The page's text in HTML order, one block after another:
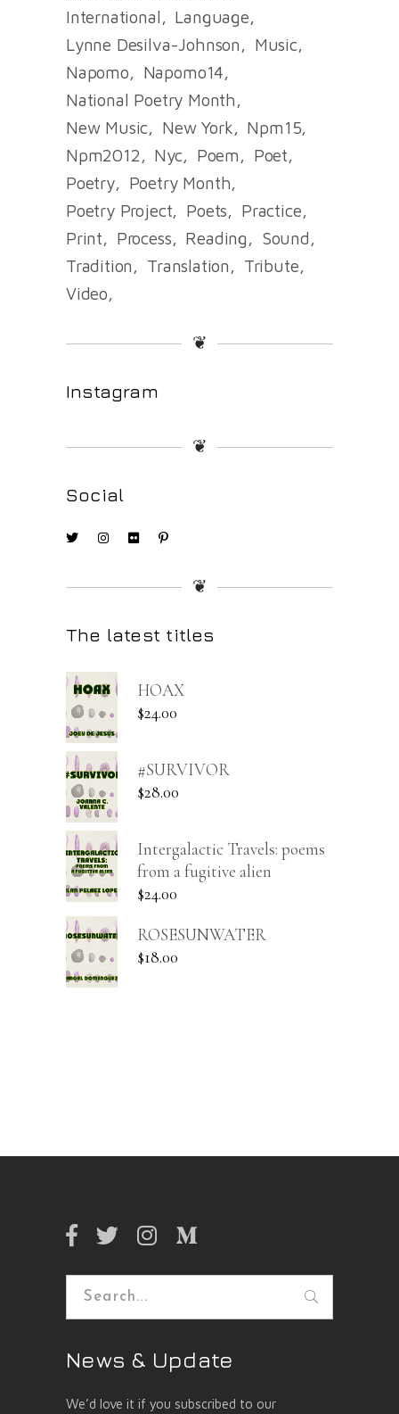
International
Language
Lynne Desilva-Johnson
Music
Napomo
Napomo14
National Poetry Month
New Music
New York
Npm15
Npm2012
Nyc Poem
Poet
Poetry
Poetry Month
Poetry Project
Poets
Practice
Print
Process Reading
Sound
Tradition
Translation
Tribute
Video
❦
Instagram
❦
Social
❦
The latest titles
HOAX
$24.00
#SURVIVOR
$28.00
Intergalactic Travels: poems
from a fugitive alien
$24.00
ROSESUNWATER
$18.00
Search
News & Update
We’d love it if you subscribed to our